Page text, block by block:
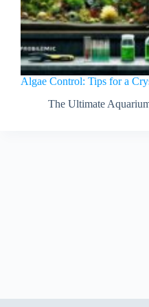
Algae Control: Tips for a
The Ultimate